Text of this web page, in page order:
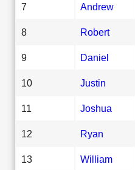
7 Andrew
8 Robert
9 Daniel
10 Justin
11 Joshua
12 Ryan
13 William